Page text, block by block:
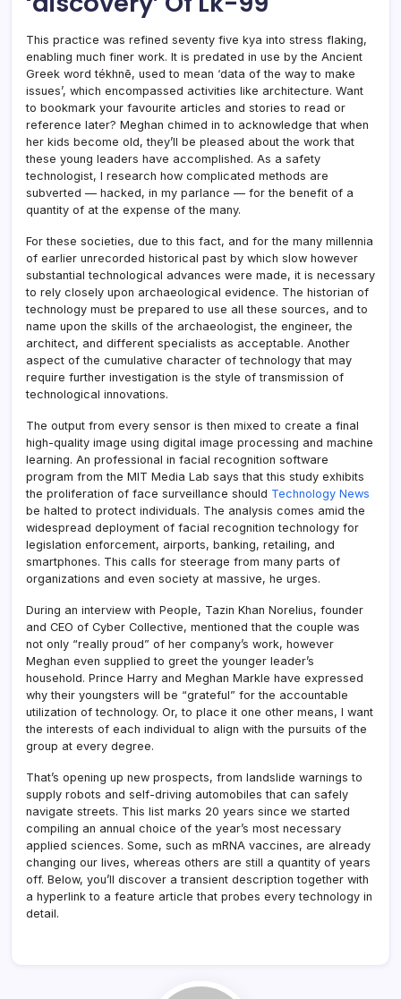
This practice was refined seventy five kya into stress flaking,
enabling much finer work. It is predated in use by the Ancient
Greek word tékhnē, used to mean ‘data of the way to make
issues’, which encompassed activities like architecture. Want
to bookmark your favourite articles and stories to read or
reference later? Meghan chimed in to acknowledge that when
her kids become old, they’ll be pleased about the work that
these young leaders have accomplished. As a safety
technologist, I research how complicated methods are
subverted — hacked, in my parlance — for the benefit of a
quantity of at the expense of the many.
For these societies, due to this fact, and for the many millennia
of earlier unrecorded historical past by which slow however
substantial technological advances were made, it is necessary
to rely closely upon archaeological evidence. The historian of
technology must be prepared to use all these sources, and to
name upon the skills of the archaeologist, the engineer, the
architect, and different specialists as acceptable. Another
aspect of the cumulative character of technology that may
require further investigation is the style of transmission of
technological innovations.
The output from every sensor is then mixed to create a final
high-quality image using digital image processing and machine
learning. An professional in facial recognition software
program from the MIT Media Lab says that this study exhibits
the proliferation of face surveillance should Technology News
be halted to protect individuals. The analysis comes amid the
widespread deployment of facial recognition technology for
legislation enforcement, airports, banking, retailing, and
smartphones. This calls for steerage from many parts of
organizations and even society at massive, he urges.
During an interview with People, Tazin Khan Norelius, founder
and CEO of Cyber Collective, mentioned that the couple was
not only “really proud” of her company’s work, however
Meghan even supplied to greet the younger leader’s
household. Prince Harry and Meghan Markle have expressed
why their youngsters will be “grateful” for the accountable
utilization of technology. Or, to place it one other means, I want
the interests of each individual to align with the pursuits of the
group at every degree.
That’s opening up new prospects, from landslide warnings to
supply robots and self-driving automobiles that can safely
navigate streets. This list marks 20 years since we started
compiling an annual choice of the year’s most necessary
applied sciences. Some, such as mRNA vaccines, are already
changing our lives, whereas others are still a quantity of years
off. Below, you’ll discover a transient description together with
a hyperlink to a feature article that probes every technology in
detail.